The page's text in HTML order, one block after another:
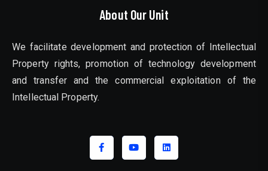
About Our Unit
We facilitate development and protection of Intellectual
Property rights, promotion of technology development
and transfer and the commercial exploitation of the
Intellectual Property.